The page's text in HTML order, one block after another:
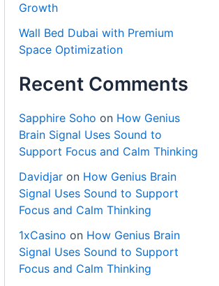
Growth
Wall Bed Dubai with Premium
Space Optimization
Recent Comments
Sapphire Soho on How Genius
Brain Signal Uses Sound to
Support Focus and Calm Thinking
Davidjar on How Genius Brain
Signal Uses Sound to Support
Focus and Calm Thinking
1xCasino on How Genius Brain
Signal Uses Sound to Support
Focus and Calm Thinking